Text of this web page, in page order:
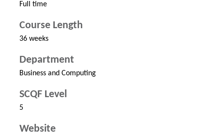
Full time
Course Length
36 weeks
Department
Business and Computing
SCQF Level
5
Website